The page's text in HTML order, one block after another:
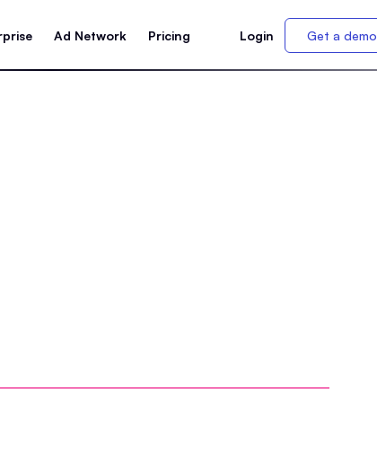
Ad Network Pricing Login Get a demo